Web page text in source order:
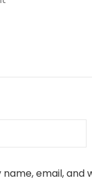
name, email,